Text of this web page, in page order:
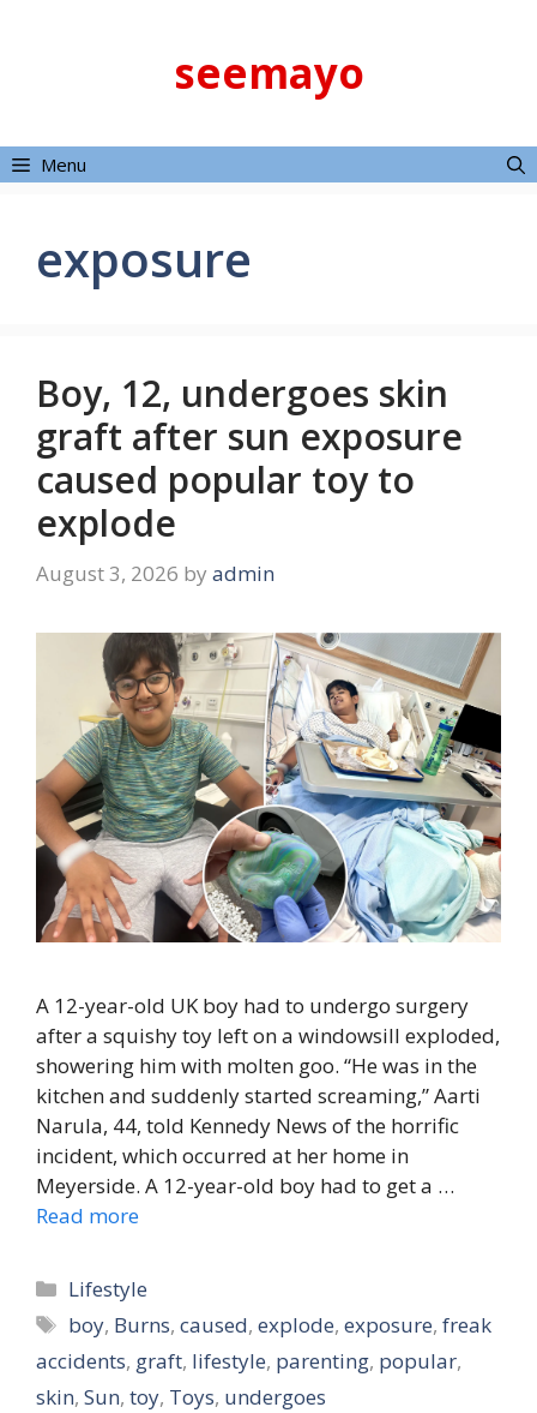
seemayo
Menu
exposure
Boy, 12, undergoes skin
graft after sun exposure
caused popular toy to
explode
August 3, 2026 by admin
A 12-year-old UK boy had to undergo surgery
after a squishy toy left on a windowsill exploded,
showering him with molten goo. “He was in the
kitchen and suddenly started screaming,” Aarti
Narula, 44, told Kennedy News of the horrific
incident, which occurred at her home in
Meyerside. A 12-year-old boy had to get a …
Read more
Categories
Lifestyle
Tags
boy, Burns,caused,explode,exposure,freak
accidents, graft, lifestyle, parenting, popular,
skin, Sun, toy, Toys, undergoes